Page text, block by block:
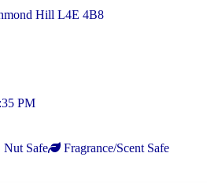
Hill L4E 4B8
PM
Nut Safe
Fragrance/Scent Safe